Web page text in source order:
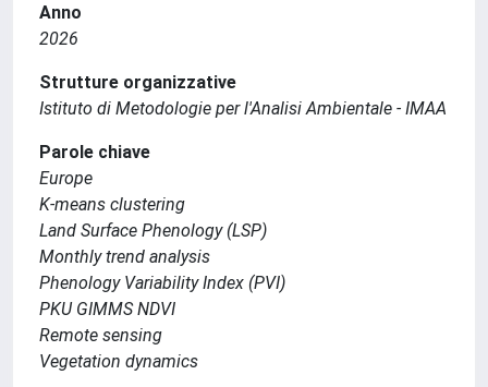
Anno
2026
Strutture organizzative
Istituto di Metodologie per l'Analisi Ambientale - IMAA
Parole chiave
Europe
K-means clustering
Land Surface Phenology (LSP)
Monthly trend analysis
Phenology Variability Index (PVI)
PKU GIMMS NDVI
Remote sensing
Vegetation dynamics